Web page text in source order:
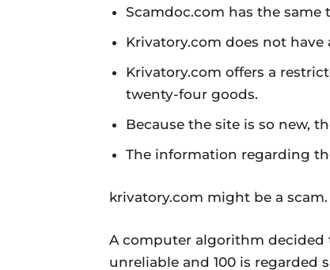
Scamdoc.com has the same
Krivatory.com does not have
Krivatory.com offers a
twenty-four goods.
Because the site is so new,
The information regarding
krivatory.com might be a
A computer algorithm decided
unreliable and 100 is regarded